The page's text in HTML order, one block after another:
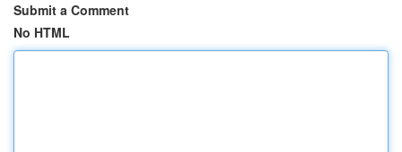
Submit a Comment
No HTML